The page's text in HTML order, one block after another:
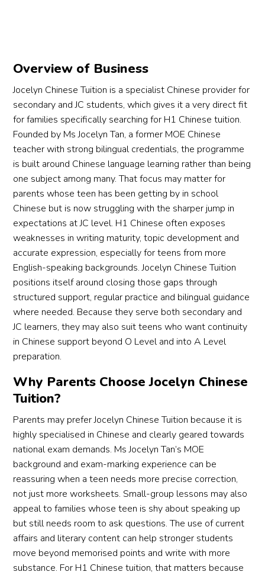
Overview of Business
Jocelyn Chinese Tuition is a specialist Chinese provider for
secondary and JC students, which gives it a very direct fit
for families specifically searching for H1 Chinese tuition.
Founded by Ms Jocelyn Tan, a former MOE Chinese
teacher with strong bilingual credentials, the programme
is built around Chinese language learning rather than being
one subject among many. That focus may matter for
parents whose teen has been getting by in school
Chinese but is now struggling with the sharper jump in
expectations at JC level. H1 Chinese often exposes
weaknesses in writing maturity, topic development and
accurate expression, especially for teens from more
English-speaking backgrounds. Jocelyn Chinese Tuition
positions itself around closing those gaps through
structured support, regular practice and bilingual guidance
where needed. Because they serve both secondary and
JC learners, they may also suit teens who want continuity
in Chinese support beyond O Level and into A Level
preparation.
Why Parents Choose Jocelyn Chinese
Tuition?
Parents may prefer Jocelyn Chinese Tuition because it is
highly specialised in Chinese and clearly geared towards
national exam demands. Ms Jocelyn Tan’s MOE
background and exam-marking experience can be
reassuring when a teen needs more precise correction,
not just more worksheets. Small-group lessons may also
appeal to families whose teen is shy about speaking up
but still needs room to ask questions. The use of current
affairs and literary content can help stronger students
move beyond memorised points and write with more
substance. For H1 Chinese tuition, that matters because